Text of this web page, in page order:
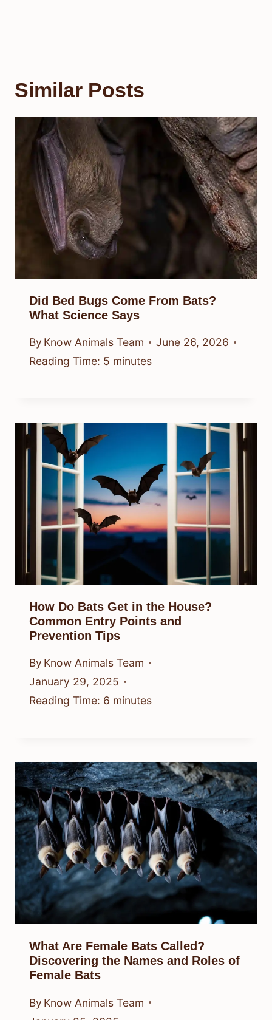
Similar Posts
Did Bed Bugs Come From Bats?
What Science Says
By Know Animals Team
June 26, 2026
Reading Time: 5 minutes
How Do Bats Get in the House?
Common Entry Points and
Prevention Tips
By Know Animals Team
January 29, 2025
Reading Time: 6 minutes
What Are Female Bats Called?
Discovering the Names and Roles of
Female Bats
By Know Animals Team